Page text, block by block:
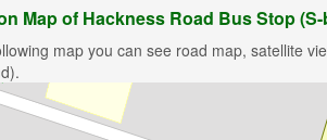
Map of Hackness Road Bus Stop
map you can see road map, satellite